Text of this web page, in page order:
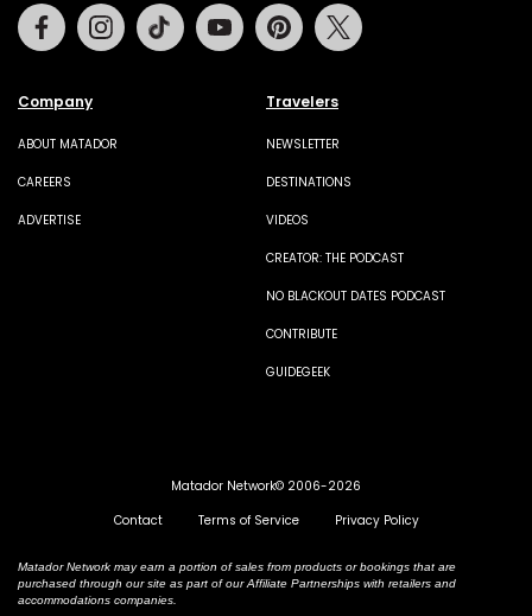
Company
ABOUT MATADOR
CAREERS
ADVERTISE
Travelers
NEWSLETTER
DESTINATIONS
VIDEOS
CREATOR: THE PODCAST
NO BLACKOUT DATES PODCAST
CONTRIBUTE
GUIDEGEEK
FacebookInstagramTiktok Youtube Pinterest
Matador Network© 2006-2026
Contact
Terms of Service Privacy Policy
Matador Network may earn a portion of sales from products or bookings that are
purchased through our site as part of our Affiliate Partnerships with retailers and
accommodations companies.